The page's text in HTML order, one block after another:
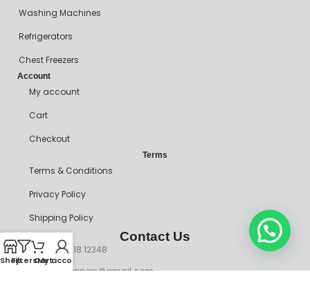
Washing Machines
Refrigerators
Chest Freezers
Account
My account
Cart
Checkout
Terms
Terms & Conditions
Privacy Policy
Shipping Policy
Contact Us
+234 90718 12348
mitosshoppers@gmail.com
ShopFiltersCart
My account